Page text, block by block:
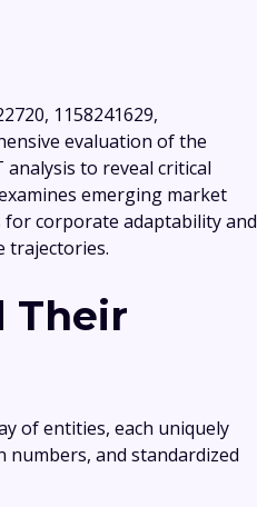
1158241629,
evaluation of the
to reveal critical
emerging market
corporate adaptability and
trajectories.
Their
of entities, each uniquely
and standardized